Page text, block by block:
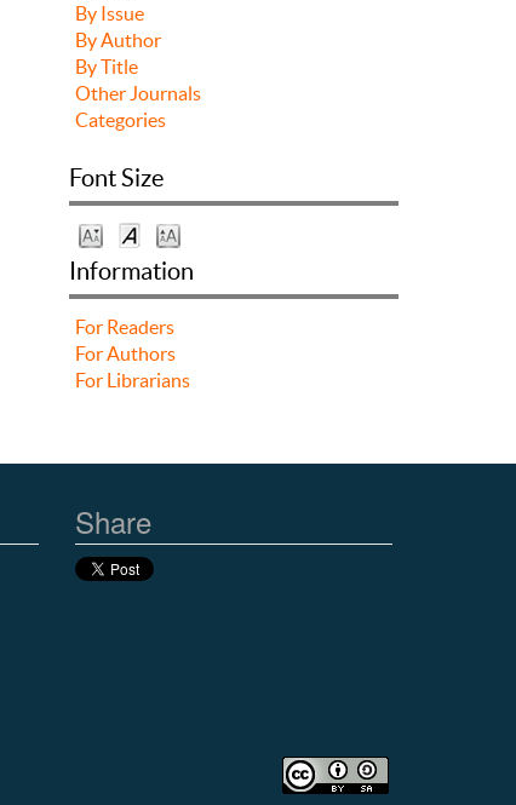
By Issue
By Author
By Title
Other Journals
Categories
Font Size
Information
For Readers
For Authors
For Librarians
Share